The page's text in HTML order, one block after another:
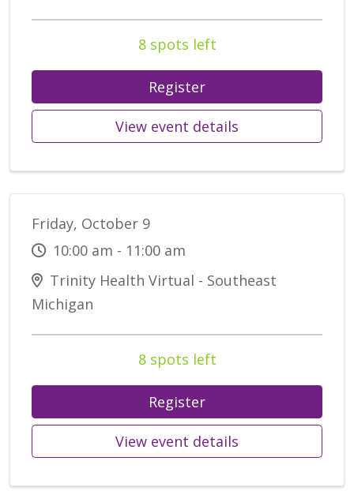
8 spots left
Register
View event details
Friday, October 9
10:00 am - 11:00 am
Trinity Health Virtual - Southeast
Michigan
8 spots left
Register
View event details